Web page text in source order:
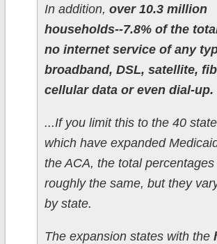
In addition, over 10.3 million
households--7.8% of the
no internet service of any
broadband, DSL, satellite,
cellular data or even dial-up.
...If you limit this to the 40
which have expanded
the ACA, the total percentages
roughly the same, but they
by state.
The expansion states with the